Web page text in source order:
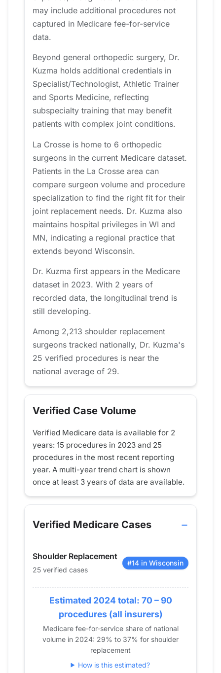
may include additional procedures not
captured in Medicare fee-for-service
data.
Beyond general orthopedic surgery, Dr.
Kuzma holds additional credentials in
Specialist/Technologist, Athletic Trainer
and Sports Medicine, reflecting
subspecialty training that may benefit
patients with complex joint conditions.
La Crosse is home to 6 orthopedic
surgeons in the current Medicare dataset.
Patients in the La Crosse area can
compare surgeon volume and procedure
specialization to find the right fit for their
joint replacement needs. Dr. Kuzma also
maintains hospital privileges in WI and
MN, indicating a regional practice that
extends beyond Wisconsin.
Dr. Kuzma first appears in the Medicare
dataset in 2023. With 2 years of
recorded data, the longitudinal trend is
still developing.
Among 2,213 shoulder replacement
surgeons tracked nationally, Dr. Kuzma's
25 verified procedures is near the
national average of 29.
Verified Case Volume
Verified Medicare data is available for 2
years: 15 procedures in 2023 and 25
procedures in the most recent reporting
year. A multi-year trend chart is shown
once at least 3 years of data are available.
Verified Medicare Cases
Shoulder Replacement
25 verified cases
#14 in Wisconsin
Estimated 2024 total: 70 – 90
procedures (all insurers)
Medicare fee-for-service share of national
volume in 2024: 29% to 37% for shoulder
replacement
How is this estimated?